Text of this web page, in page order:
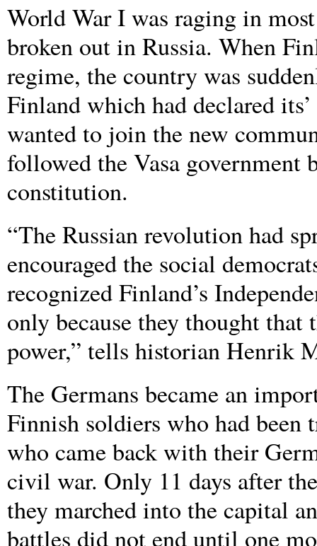
World War I was raging in
broken out in Russia. When
regime, the country was
Finland which had declared
wanted to join the new
followed the Vasa government
constitution.
“The Russian revolution had
encouraged the social
recognized Finland’s
only because they thought
power,” tells historian Henrik
The Germans became an
Finnish soldiers who had been
who came back with their
civil war. Only 11 days after
they marched into the capital
battles did not end until one